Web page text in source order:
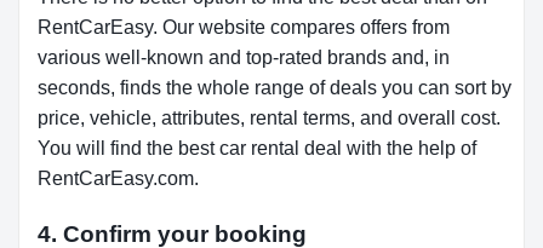
RentCarEasy. Our website compares offers from
various well-known and top-rated brands and, in
seconds, finds the whole range of deals you can sort by
price, vehicle, attributes, rental terms, and overall cost.
You will find the best car rental deal with the help of
RentCarEasy.com.
4. Confirm your booking